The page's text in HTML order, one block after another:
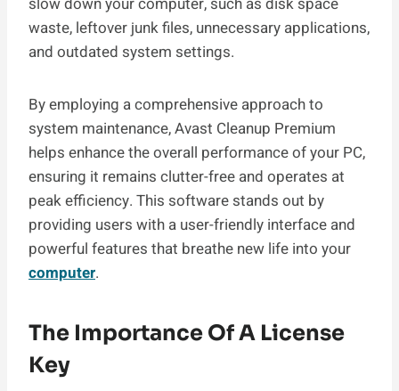
waste, leftover junk files, unnecessary applications,
and outdated system settings.
By employing a comprehensive approach to
system maintenance, Avast Cleanup Premium
helps enhance the overall performance of your PC,
ensuring it remains clutter-free and operates at
peak efficiency. This software stands out by
providing users with a user-friendly interface and
powerful features that breathe new life into your
computer.
The Importance Of A License
Key